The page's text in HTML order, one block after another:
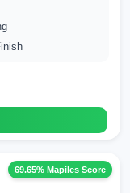
69.65% Mapiles Score